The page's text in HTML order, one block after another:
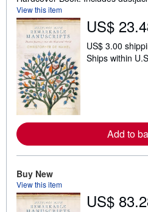
View this item
US$
US$ 3.00
Ships within
Add to
Buy New
View this item
US$